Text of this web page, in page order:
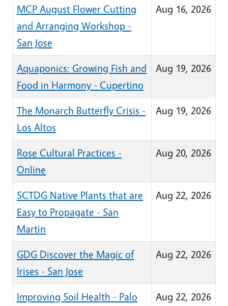
MCP August Flower Cutting
and Arranging Workshop -
San Jose
Aug 16, 2026
Aquaponics: Growing Fish and
Food in Harmony - Cupertino
Aug 19, 2026
The Monarch Butterfly Crisis -
Los Altos
Aug 19, 2026
Rose Cultural Practices -
Online
Aug 20, 2026
SCTDG Native Plants that are
Easy to Propagate - San
Martin
Aug 22, 2026
GDG Discover the Magic of
Irises - San Jose
Aug 22, 2026
Improving Soil Health - Palo
Aug 22, 2026